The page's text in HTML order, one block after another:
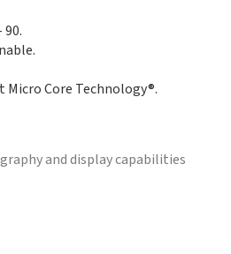
Core Technology®.
and display capabilities